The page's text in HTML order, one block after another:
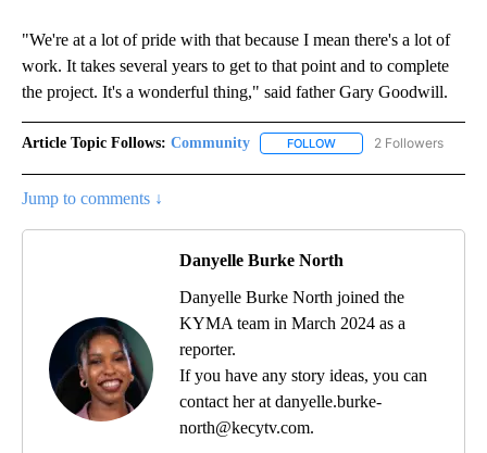
"We're at a lot of pride with that because I mean there's a lot of
work. It takes several years to get to that point and to complete
the project. It's a wonderful thing," said father Gary Goodwill.
Article Topic Follows: Community FOLLOW FOLLOW "COMMUNITY"
2 Followers
Jump to comments ↓
Danyelle Burke North
Danyelle Burke North joined the
KYMA team in March 2024 as a
reporter.
If you have any story ideas, you can
contact her at danyelle.burke-
north@kecytv.com.